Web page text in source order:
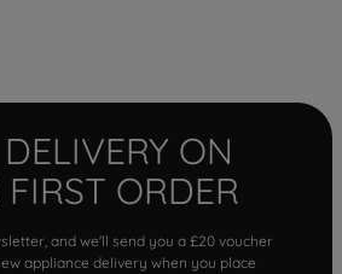
ON
ORDER
and we'll send you a £20 voucher
appliance delivery when you place